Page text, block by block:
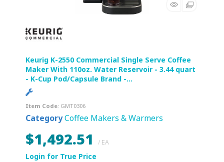
Keurig K-2550 Commercial Single Serve Coffee
Maker With 110oz. Water Reservoir - 3.44 quart
- K-Cup Pod/Capsule Brand -...
Item Code: GMT0306
CategoryCoffee Makers & Warmers
$1,492.51 / EA